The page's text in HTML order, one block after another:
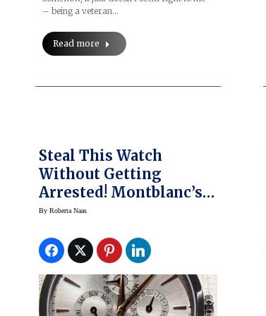
– being a veteran…
Read more
Steal This Watch
Without Getting
Arrested! Montblanc’s
New Meisterstück
Calendar
By Roberta Naas